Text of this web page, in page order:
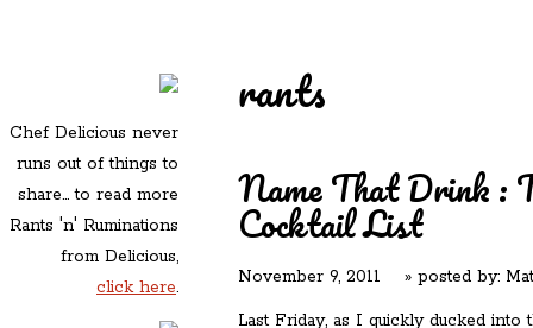
Chef Delicious never
runs out of things to
share... to read more
Rants 'n' Ruminations
from Delicious,
click here.
rants
Name That Drink :
Cocktail List
November 9, 2011 » posted by:
Last Friday, as I quickly ducked